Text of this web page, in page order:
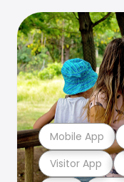
Visitor App
Mobile App